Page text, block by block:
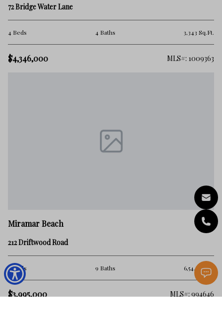
72 Bridge Water Lane
4 Beds 4 Baths 3,343 Sq.Ft.
$4,346,000 MLS#: 1009363
Miramar Beach
212 Driftwood Road
8 Beds 9 Baths 6,544 Sq.Ft.
$3,995,000 MLS#: 994646